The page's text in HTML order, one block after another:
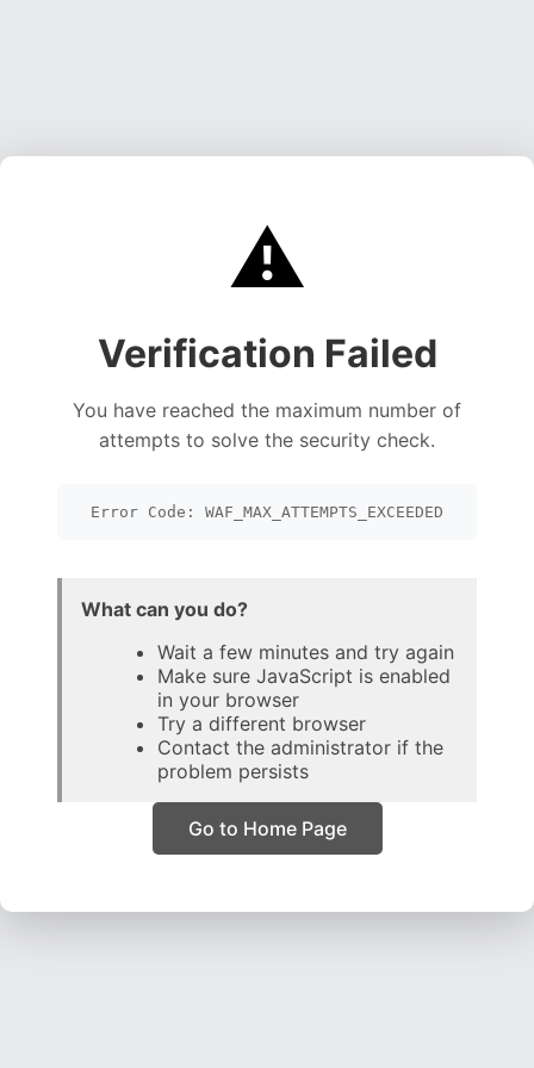
⚠️
Verification Failed
You have reached the maximum number of
attempts to solve the security check.
Error Code: WAF_MAX_ATTEMPTS_EXCEEDED
What can you do?
Wait a few minutes and try again
Make sure JavaScript is enabled
in your browser
Try a different browser
Contact the administrator if the
problem persists
Go to Home Page